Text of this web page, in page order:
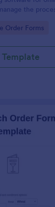
the
Order Forms
Template
: